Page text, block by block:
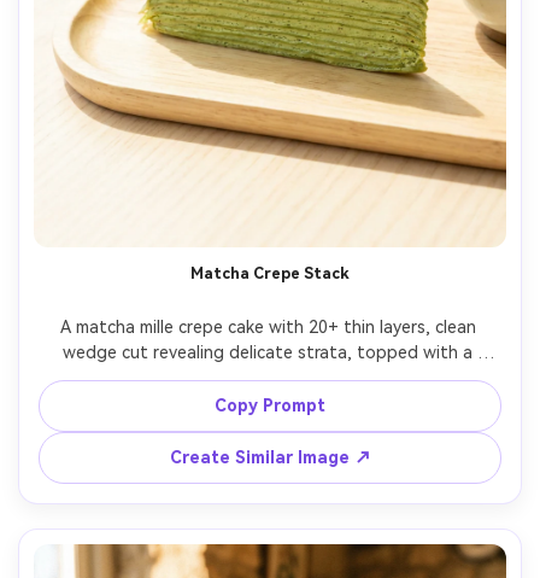
Matcha Crepe Stack
A matcha mille crepe cake with 20+ thin layers, clean
wedge cut revealing delicate strata, topped with a
matcha dusting and white chocolate curls, set on a pale
wood table, airy daylight, shot on Sony A7IV, 90mm
macro, f/3.2, close framing, ultra-realistic layers and cream
Copy Prompt
Create Similar Image ↗